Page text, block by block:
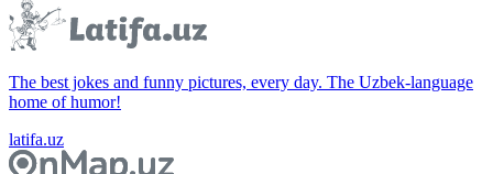
The best jokes and funny pictures, every day. The Uzbek-language
home of humor!
latifa.uz